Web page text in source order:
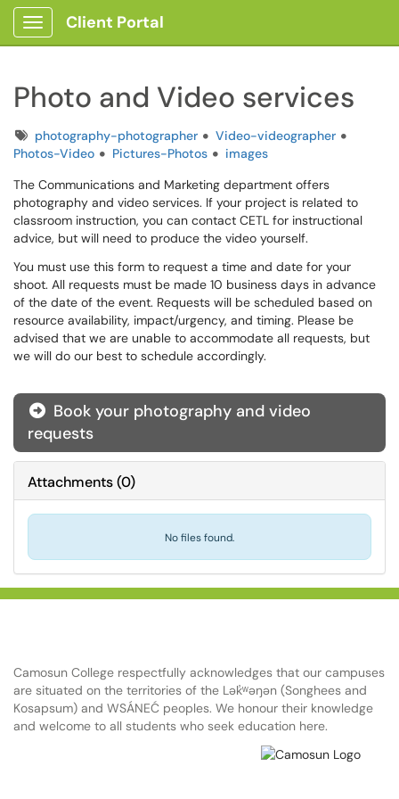
Show Applications Menu
Client Portal
Photo and Video services
Tagsphotography-photographer
Video-videographer
Photos-Video
Pictures-Photos
images
The Communications and Marketing department offers
photography and video services. If your project is related to
classroom instruction, you can contact CETL for instructional
advice, but will need to produce the video yourself.
You must use this form to request a time and date for your
shoot. All requests must be made 10 business days in advance
of the date of the event. Requests will be scheduled based on
resource availability, impact/urgency, and timing. Please be
advised that we are unable to accommodate all requests, but
we will do our best to schedule accordingly.
Book your photography and video
requests
Attachments(0)
No files found.
Camosun College respectfully acknowledges that our campuses
are situated on the territories of the Lək̓ʷəŋən (Songhees and
Kosapsum) and WSÁNEĆ peoples. We honour their knowledge
and welcome to all students who seek education here.